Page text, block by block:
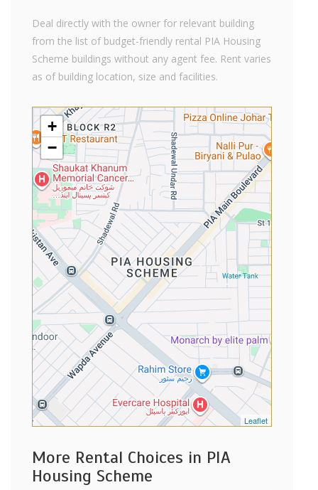
Deal directly with the owner for relevant building
from the list of budget-friendly rental PIA Housing
Scheme buildings without any agent fee. Rent varies
as of building location, size and facilities.
+
−
Leaflet
More Rental Choices in PIA
Housing Scheme